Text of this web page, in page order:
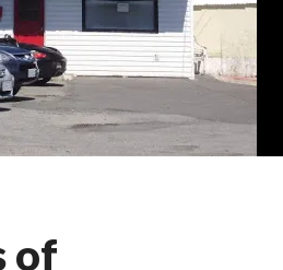
of